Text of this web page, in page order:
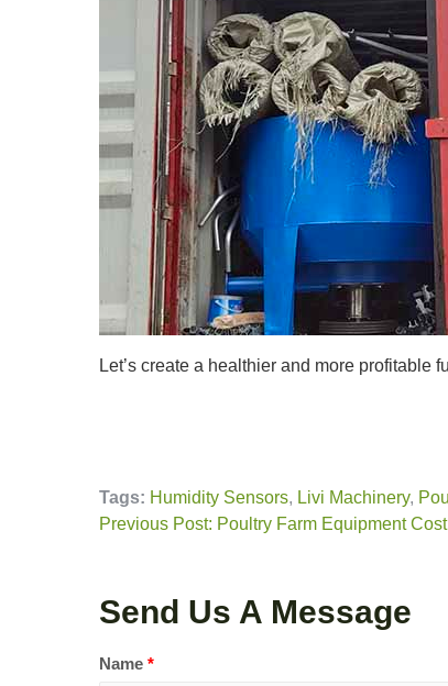
Let’s create a healthier and more profitable
Tags: Humidity Sensors, Livi Machinery,
Previous Post: Poultry Farm Equipment
Send Us A Message
Name *